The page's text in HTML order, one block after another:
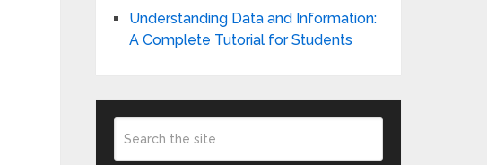
Understanding Data and Information:
A Complete Tutorial for Students